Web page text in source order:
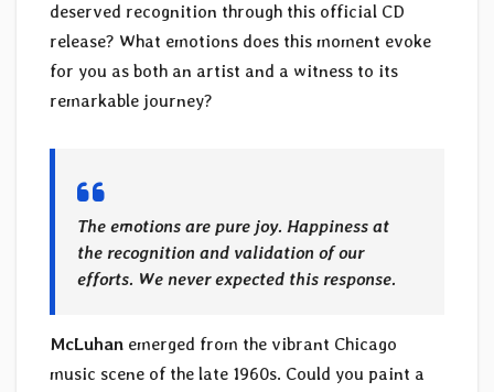
deserved recognition through this official CD
release? What emotions does this moment evoke
for you as both an artist and a witness to its
remarkable journey?
The emotions are pure joy. Happiness at
the recognition and validation of our
efforts. We never expected this response.
McLuhan emerged from the vibrant Chicago
music scene of the late 1960s. Could you paint a